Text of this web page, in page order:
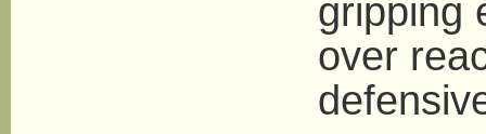
gripping
over